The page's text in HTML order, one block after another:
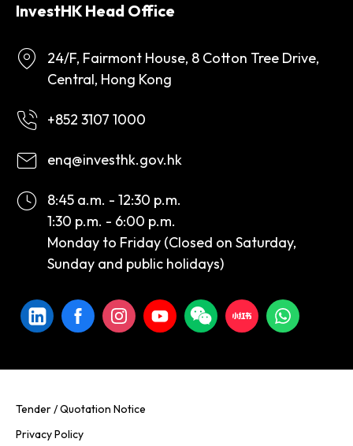
InvestHK Head Office
24/F, Fairmont House, 8 Cotton Tree Drive,
Central, Hong Kong
+852 3107 1000
enq@investhk.gov.hk
8:45 a.m. - 12:30 p.m.
1:30 p.m. - 6:00 p.m.
Monday to Friday (Closed on Saturday,
Sunday and public holidays)
Tender / Quotation Notice
Privacy Policy